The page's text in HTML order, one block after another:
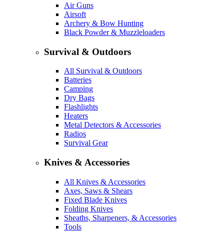
Air Guns
Airsoft
Archery & Bow Hunting
Black Powder & Muzzleloaders
Survival & Outdoors
All Survival & Outdoors
Batteries
Camping
Dry Bags
Flashlights
Heaters
Metal Detectors & Accessories
Radios
Survival Gear
Knives & Accessories
All Knives & Accessories
Axes, Saws & Shears
Fixed Blade Knives
Folding Knives
Sheaths, Sharpeners, & Accessories
Tools